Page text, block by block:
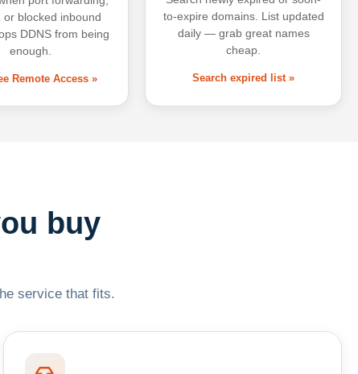
or blocked inbound
DDNS from being
enough.
Remote Access »
to-expire domains. List updated
daily — grab great names
cheap.
Search expired list »
buy
service that fits.